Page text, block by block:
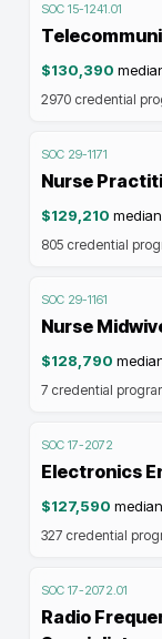
SOC 15-1241.01
$130,390
2970 credential
SOC 29-1171
Nurse
$129,210 median
805 credential
SOC 29-1161
Nurse
$128,790
7 credential
SOC 17-2072
Electronics
$127,590 median
327 credential
SOC 17-2072.01
Radio